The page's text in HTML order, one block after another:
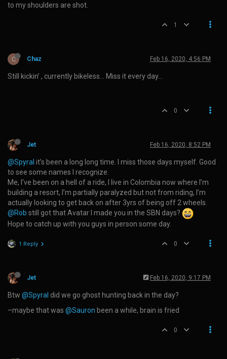
to my shoulders are shot.
1
C Chaz Feb 16, 2020, 4:56 PM
Still kickin’ , currently bikeless… Miss it every day…
0
Jet Feb 16, 2020, 8:52 PM
@Spyral it’s been a long long time. I miss those days myself. Good
to see some names I recognize.
Me, I’ve been on a hell of a ride, I live in Colombia now where I’m
building a resort, I’m partially paralyzed but not from riding, I’m
actually looking to get back on after 3yrs of being off 2 wheels.
@Rob still got that Avatar I made you in the SBN days?
Hope to catch up with you guys in person some day.
1 Reply 0
Jet Feb 16, 2020, 9:17 PM
Btw @Spyral did we go ghost hunting back in the day?
–maybe that was @Sauron been a while, brain is fried
0